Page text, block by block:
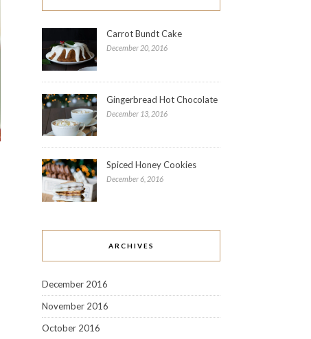
Carrot Bundt Cake
December 20, 2016
Gingerbread Hot Chocolate
December 13, 2016
Spiced Honey Cookies
December 6, 2016
ARCHIVES
December 2016
November 2016
October 2016